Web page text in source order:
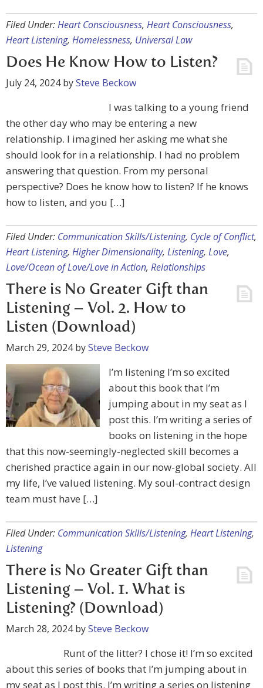
Filed Under:Heart Consciousness, Heart Consciousness,
Heart Listening, Homelessness, Universal Law
Does He Know How to Listen?
July 24, 2024bySteve Beckow
I was talking to a young friend
the other day who may be entering a new
relationship. I imagined her asking me what she
should look for in a relationship. I had no problem
answering that question. From my personal
perspective? Does he know how to listen? If he knows
how to listen, and you […]
Filed Under: Communication Skills/Listening, Cycle of Conflict,
Heart Listening, Higher Dimensionality, Listening, Love,
Love/Ocean of Love/Love in Action, Relationships
There is No Greater Gift than
Listening – Vol. 2. How to
Listen (Download)
March 29, 2024bySteve Beckow
I’m listening I’m so excited
about this book that I’m
jumping about in my seat as I
post this. I’m writing a series of
books on listening in the hope
that this now-seemingly-neglected skill becomes a
cherished practice again in our now-global society. All
my life, I’ve valued listening. My soul-contract design
team must have […]
Filed Under: Communication Skills/Listening, Heart Listening,
Listening
There is No Greater Gift than
Listening – Vol. 1. What is
Listening? (Download)
March 28, 2024bySteve Beckow
Runt of the litter? I chose it! I’m so excited
about this series of books that I’m jumping about in
my seat as I post this. I’m writing a series on listening